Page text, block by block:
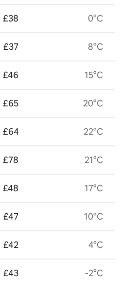
£38
£37
£46
£65
£64
£78
£48
£47
£42
£43
0°C
8°C
15°C
20°C
22°C
21°C
17°C
10°C
4°C
-2°C